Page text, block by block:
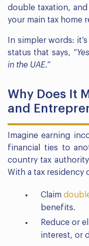
double taxation,
your main tax home
In simpler words:
status that says,
in the UAE.”
Why Does It
and
Imagine earning
financial ties to
country tax
With a tax residency
Claim
benefits.
Reduce or
interest, or